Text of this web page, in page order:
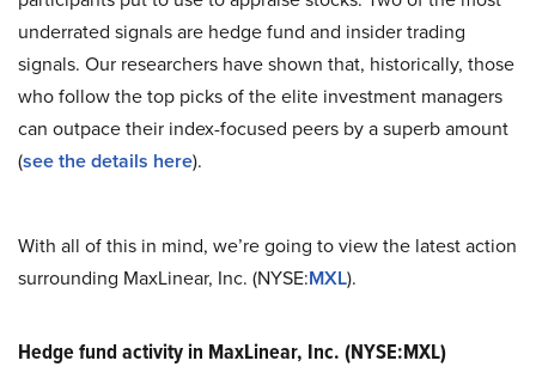
underrated signals are hedge fund and insider trading
signals. Our researchers have shown that, historically, those
who follow the top picks of the elite investment managers
can outpace their index-focused peers by a superb amount
(see the details here).
With all of this in mind, we’re going to view the latest action
surrounding MaxLinear, Inc. (NYSE:MXL).
Hedge fund activity in MaxLinear, Inc. (NYSE:MXL)